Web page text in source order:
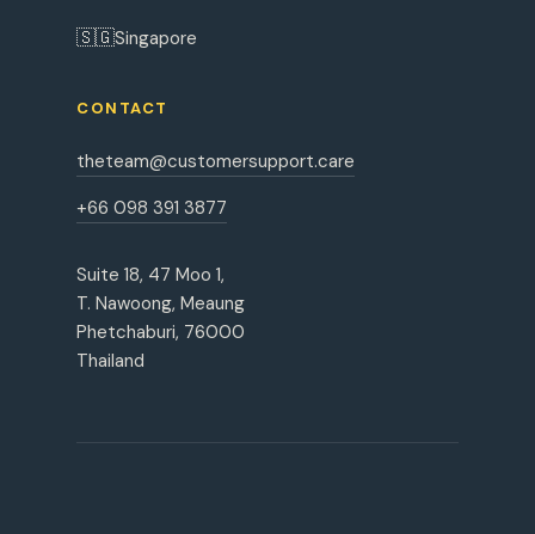
🇸🇬Singapore
CONTACT
theteam@customersupport.care
+66 098 391 3877
Suite 18, 47 Moo 1,
T. Nawoong, Meaung
Phetchaburi, 76000
Thailand